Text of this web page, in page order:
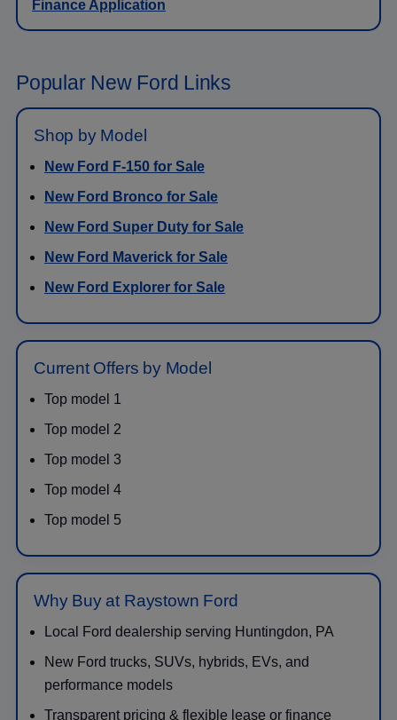
Finance Application
Popular New Ford Links
Shop by Model
New Ford F-150 for Sale
New Ford Bronco for Sale
New Ford Super Duty for Sale
New Ford Maverick for Sale
New Ford Explorer for Sale
Current Offers by Model
Top model 1
Top model 2
Top model 3
Top model 4
Top model 5
Why Buy at Raystown Ford
Local Ford dealership serving Huntingdon, PA
New Ford trucks, SUVs, hybrids, EVs, and
performance models
Transparent pricing & flexible lease or finance